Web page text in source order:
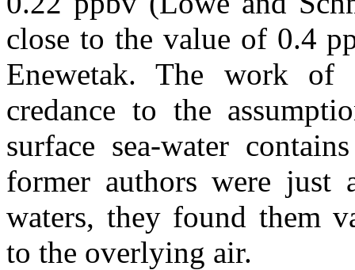
close to the value of 0.4
Enewetak. The work of
credance to the
surface sea-water
former authors were just
waters, they found them
to the overlying air.